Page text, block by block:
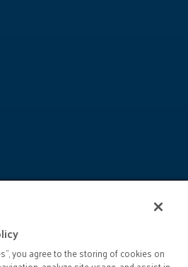
you agree to the storing of cookies on